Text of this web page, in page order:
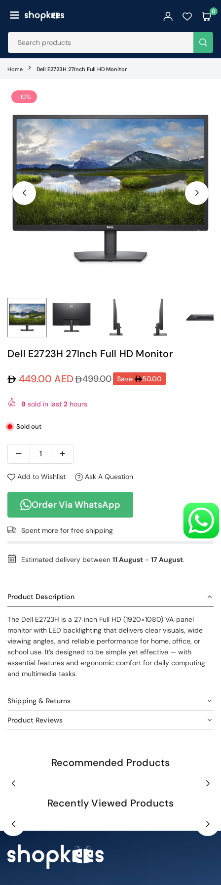
to
SHOPKEES
0
Home Dell E2723H 27Inch Full HD Monitor
-10%
Dell E2723H 27Inch Full HD Monitor
Regular449.00 AED 499.00 Save 50.00
9 sold in last 2 hours
Sold out
Add to Wishlist Ask A Question
Order Via WhatsApp
Spent more for free shipping
Estimated delivery between 11 August - 17 August.
Product Description
The Dell E2723H is a 27‑inch Full HD (1920×1080) VA‑panel
monitor with LED backlighting that delivers clear visuals, wide
viewing angles, and reliable performance for home, office, or
school use. It’s designed to be simple yet effective — with
essential features and ergonomic comfort for daily computing
and multimedia tasks.
Shipping & Returns
Product Reviews
Recommended Products
Recently Viewed Products